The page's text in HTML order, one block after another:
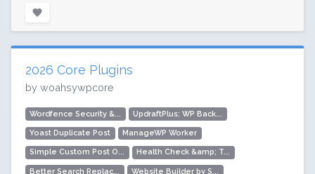
2026 Core Plugins
by woahsywpcore
Wordfence Security &... UpdraftPlus: WP Back...
Yoast Duplicate Post ManageWP Worker
Simple Custom Post O... Health Check &amp; T...
Better Search Replac... Website Builder by S...